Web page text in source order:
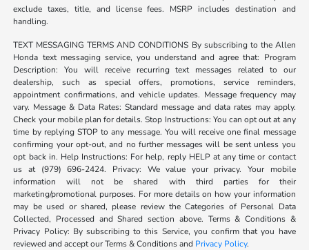
exclude taxes, title, and license fees. MSRP includes destination and
handling.
TEXT MESSAGING TERMS AND CONDITIONS By subscribing to the Allen
Honda text messaging service, you understand and agree that: Program
Description: You will receive recurring text messages related to our
dealership, such as special offers, promotions, service reminders,
appointment confirmations, and vehicle updates. Message frequency may
vary. Message & Data Rates: Standard message and data rates may apply.
Check your mobile plan for details. Stop Instructions: You can opt out at any
time by replying STOP to any message. You will receive one final message
confirming your opt-out, and no further messages will be sent unless you
opt back in. Help Instructions: For help, reply HELP at any time or contact
us at (979) 696-2424. Privacy: We value your privacy. Your mobile
information will not be shared with third parties for their
marketing/promotional purposes. For more details on how your information
may be used or shared, please review the Categories of Personal Data
Collected, Processed and Shared section above. Terms & Conditions &
Privacy Policy: By subscribing to this Service, you confirm that you have
reviewed and accept our Terms & Conditions and Privacy Policy.